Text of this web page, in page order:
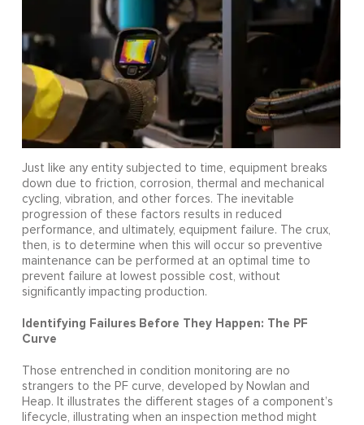
Just like any entity subjected to time, equipment breaks
down due to friction, corrosion, thermal and mechanical
cycling, vibration, and other forces. The inevitable
progression of these factors results in reduced
performance, and ultimately, equipment failure. The crux,
then, is to determine when this will occur so preventive
maintenance can be performed at an optimal time to
prevent failure at lowest possible cost, without
significantly impacting production.
Identifying Failures Before They Happen: The PF
Curve
Those entrenched in condition monitoring are no
strangers to the PF curve, developed by Nowlan and
Heap. It illustrates the different stages of a component’s
lifecycle, illustrating when an inspection method might